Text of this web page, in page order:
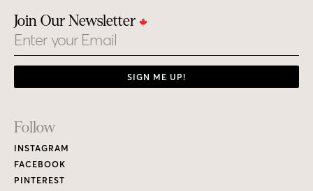
Join Our Newsletter
Email
SIGN ME UP!
Footer
Links
Follow
INSTAGRAM
FACEBOOK
PINTEREST